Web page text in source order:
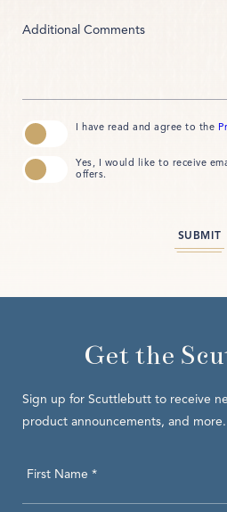
Additional Comments
I have read and agree to the
Yes, I would like to receive
offers.
SUBMIT
Get the
Sign up for Scuttlebutt to receive
product announcements, and more.
Hidden
First Name *